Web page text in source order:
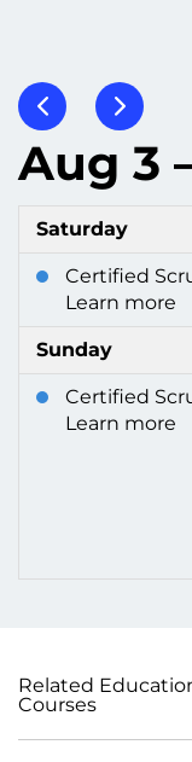
Aug 3
Saturday
Certified
Learn more
Sunday
Certified
Learn more
Related
Courses